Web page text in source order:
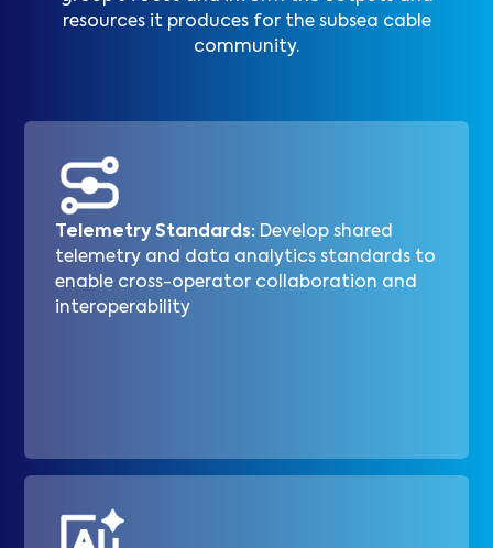
resources it produces for the subsea cable
community.
Telemetry Standards: Develop shared
telemetry and data analytics standards to
enable cross-operator collaboration and
interoperability